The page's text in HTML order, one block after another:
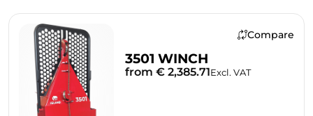
Compare
3501 WINCH
from € 2,385.71Excl. VAT